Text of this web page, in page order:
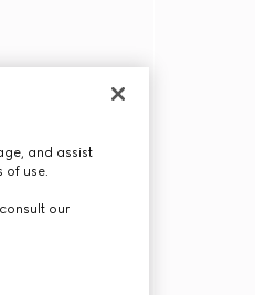
and assist
of use.
our